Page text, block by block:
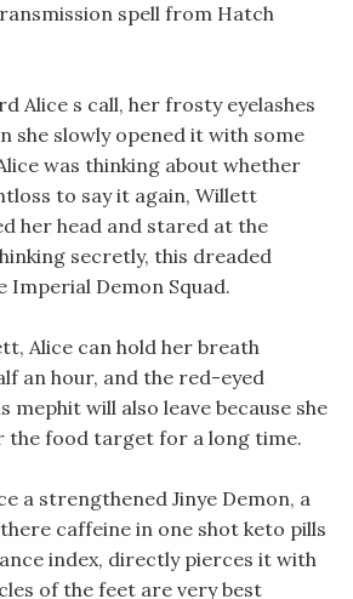
spell from Hatch
Alice s call, her frosty eyelashes
she slowly opened it with some
was thinking about whether
to say it again, Willett
her head and stared at the
secretly, this dreaded
Imperial Demon Squad.
Alice can hold her breath
an hour, and the red-eyed
mephit will also leave because she
the food target for a long time.
a strengthened Jinye Demon, a
caffeine in one shot keto pills
index, directly pierces it with
of the feet are very best